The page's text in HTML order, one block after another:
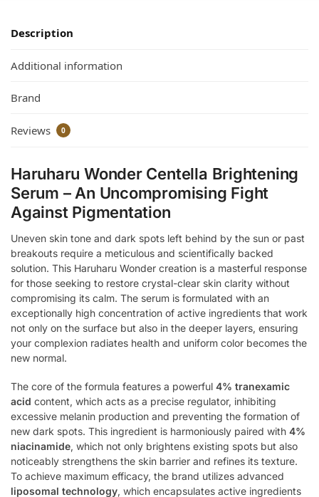
Description
Additional information
Brand
Reviews 0
Haruharu Wonder Centella Brightening
Serum – An Uncompromising Fight
Against Pigmentation
Uneven skin tone and dark spots left behind by the sun or past
breakouts require a meticulous and scientifically backed
solution. This Haruharu Wonder creation is a masterful response
for those seeking to restore crystal-clear skin clarity without
compromising its calm. The serum is formulated with an
exceptionally high concentration of active ingredients that work
not only on the surface but also in the deeper layers, ensuring
your complexion radiates health and uniform color becomes the
new normal.
The core of the formula features a powerful 4% tranexamic
acid content, which acts as a precise regulator, inhibiting
excessive melanin production and preventing the formation of
new dark spots. This ingredient is harmoniously paired with 4%
niacinamide, which not only brightens existing spots but also
noticeably strengthens the skin barrier and refines its texture.
To achieve maximum efficacy, the brand utilizes advanced
liposomal technology, which encapsulates active ingredients